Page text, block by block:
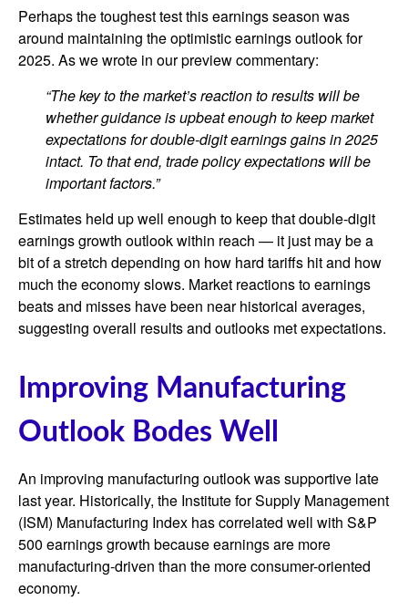
Perhaps the toughest test this earnings season was
around maintaining the optimistic earnings outlook for
2025. As we wrote in our preview commentary:
“The key to the market’s reaction to results will be
whether guidance is upbeat enough to keep market
expectations for double-digit earnings gains in 2025
intact. To that end, trade policy expectations will be
important factors.”
Estimates held up well enough to keep that double-digit
earnings growth outlook within reach — it just may be a
bit of a stretch depending on how hard tariffs hit and how
much the economy slows. Market reactions to earnings
beats and misses have been near historical averages,
suggesting overall results and outlooks met expectations.
Improving Manufacturing
Outlook Bodes Well
An improving manufacturing outlook was supportive late
last year. Historically, the Institute for Supply Management
(ISM) Manufacturing Index has correlated well with S&P
500 earnings growth because earnings are more
manufacturing-driven than the more consumer-oriented
economy.